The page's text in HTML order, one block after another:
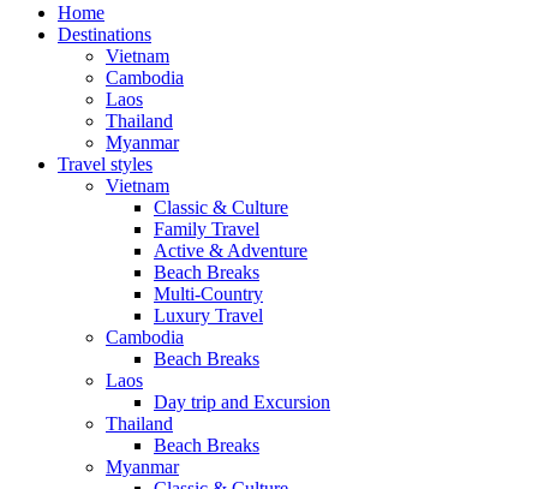
Home
Destinations
Vietnam
Cambodia
Laos
Thailand
Myanmar
Travel styles
Vietnam
Classic & Culture
Family Travel
Active & Adventure
Beach Breaks
Multi-Country
Luxury Travel
Cambodia
Beach Breaks
Laos
Day trip and Excursion
Thailand
Beach Breaks
Myanmar